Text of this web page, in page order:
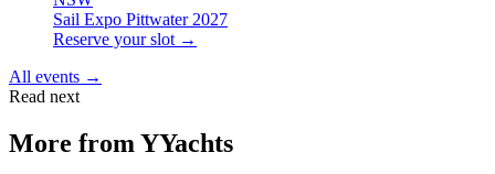
Sail Expo Pittwater 2027
Reserve your slot →
All events →
Read next
More from YYachts